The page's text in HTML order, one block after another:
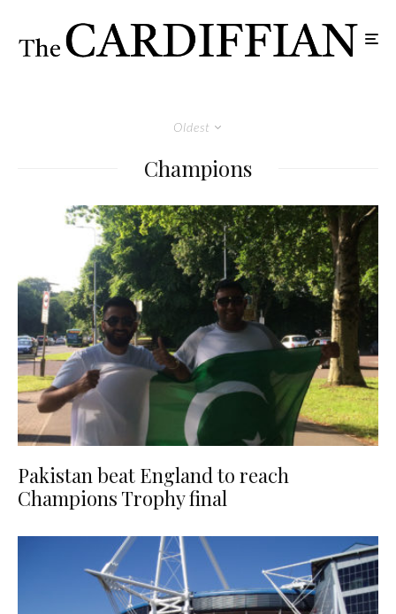
Oldest
Champions
Pakistan beat England to reach
Champions Trophy final